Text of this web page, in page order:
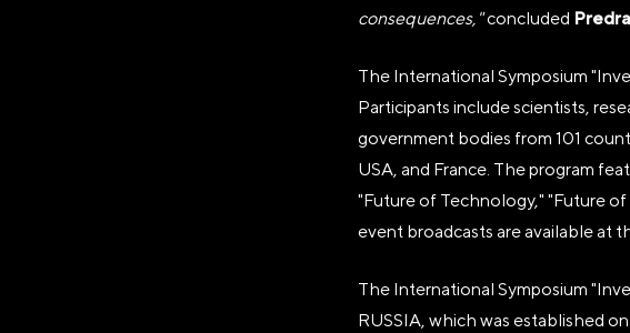
consequences,"concluded
The International Symposium
Participants include scientists,
government bodies from 101
USA, and France. The program
"Future of Technology," "Future
event broadcasts are available at
The International Symposium
RUSSIA, which was established